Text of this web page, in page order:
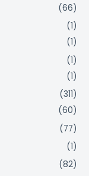
(66)
(1)
(1)
(1)
(1)
(311)
(60)
(77)
(1)
(82)